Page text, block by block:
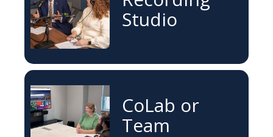
Studio
CoLab or
Team